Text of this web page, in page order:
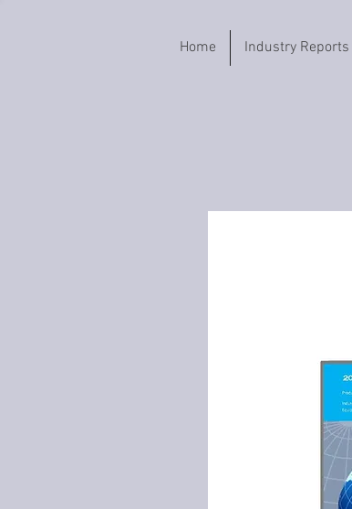
Home Industry Reports